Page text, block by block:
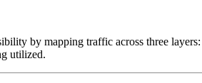
by mapping traffic across three
utilized.